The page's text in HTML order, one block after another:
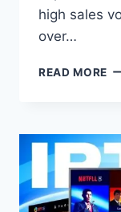
high sales
over…
READ MORE